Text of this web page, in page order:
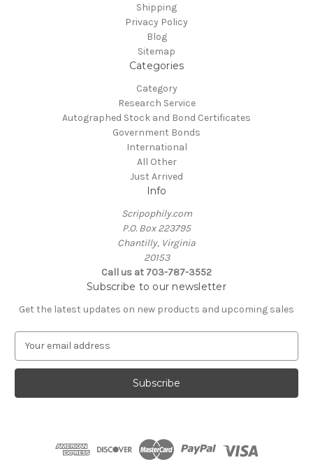
Shipping
Privacy Policy
Blog
Sitemap
Categories
Category
Research Service
Autographed Stock and Bond Certificates
Government Bonds
International
All Other
Just Arrived
Info
Scripophily.com
P.O. Box 223795
Chantilly, Virginia
20153
Call us at 703-787-3552
Subscribe to our newsletter
Get the latest updates on new products and upcoming sales
a
l